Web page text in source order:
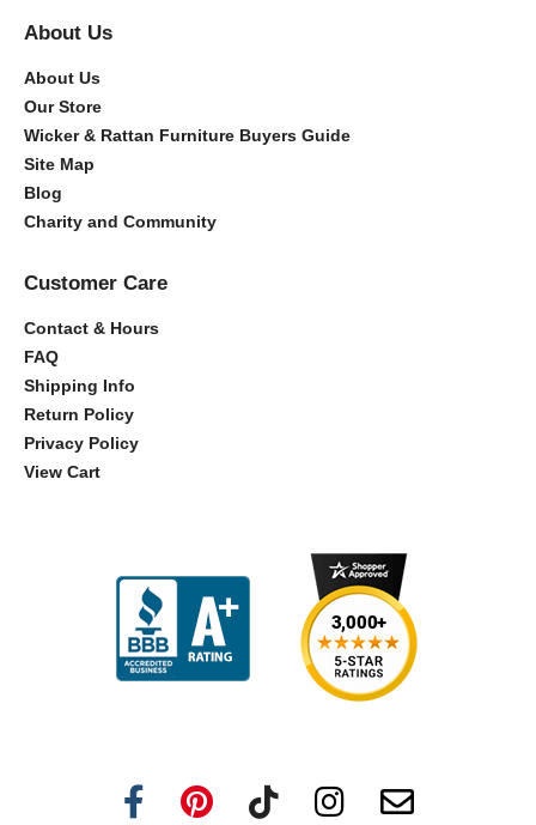
About Us
About Us
Our Store
Wicker & Rattan Furniture Buyers Guide
Site Map
Blog
Charity and Community
Customer Care
Contact & Hours
FAQ
Shipping Info
Return Policy
Privacy Policy
View Cart